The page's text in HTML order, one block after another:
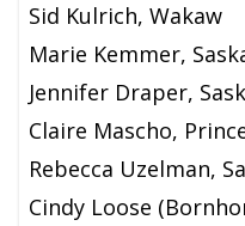
Sid Kulrich, Wakaw
Marie Kemmer,
Jennifer Draper,
Claire Mascho,
Rebecca Uzelman,
Cindy Loose